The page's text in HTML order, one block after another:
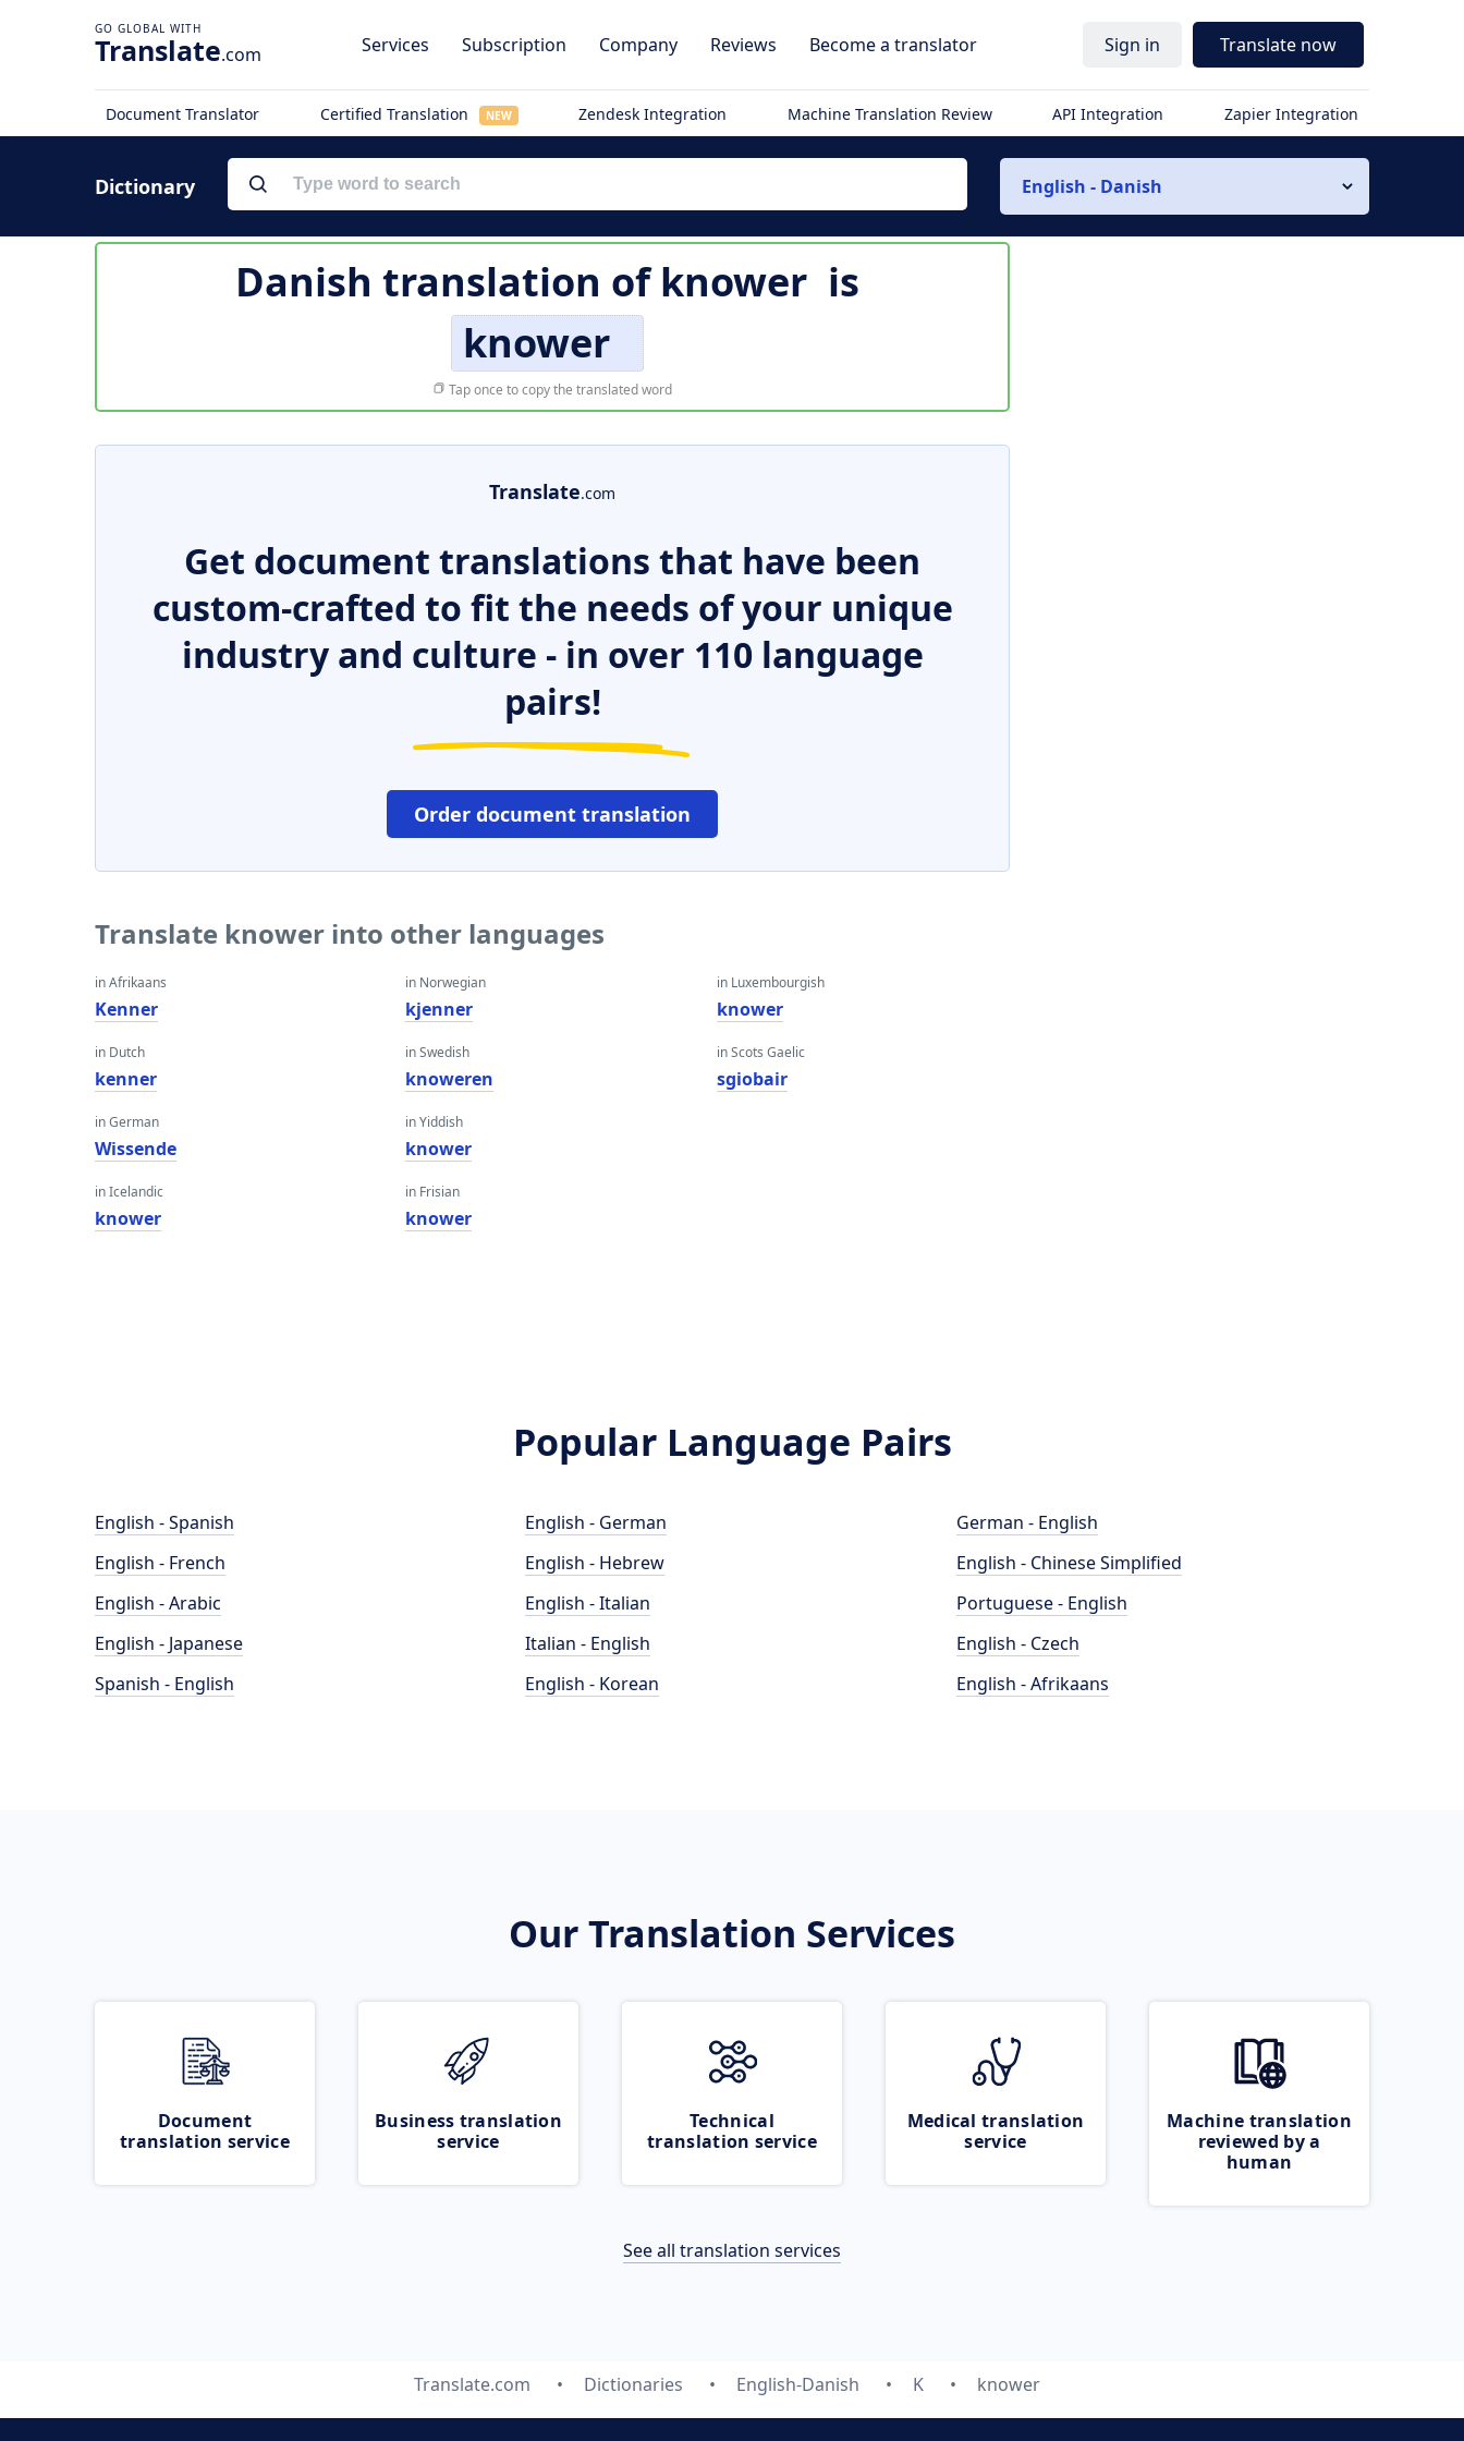
Translate.com Services Subscription Company Reviews Become a translator Sign in Translate now
Document Translator Certified Translation NEW Zendesk Integration Machine Translation Review API Integration Zapier Integration
Dictionary English - Danish
Danish translation ofknower is
knower
Tap once to copy the translated word
Translate.com
Get document translations that have been
custom-crafted to fit the needs of your unique
industry and culture - in over 110 language
pairs!
Order document translation
Translate knower into other languages
in Afrikaans
Kenner
in Dutch
kenner
in German
Wissende
in Icelandic
knower
in Norwegian
kjenner
in Swedish
knoweren
in Yiddish
knower
in Frisian
knower
in Luxembourgish
knower
in Scots Gaelic
sgiobair
Popular Language Pairs
English - Spanish
English - French
English - Arabic
English - Japanese
Spanish - English
English - German
English - Hebrew
English - Italian
Italian - English
English - Korean
German - English
English - Chinese Simplified
Portuguese - English
English - Czech
English - Afrikaans
Our Translation Services
Document
translation service
Business translation
service
Technical
translation service
Medical translation
service
Machine translation
reviewed by a
human
See all translation services
Translate.com Dictionaries English-Danish K knower